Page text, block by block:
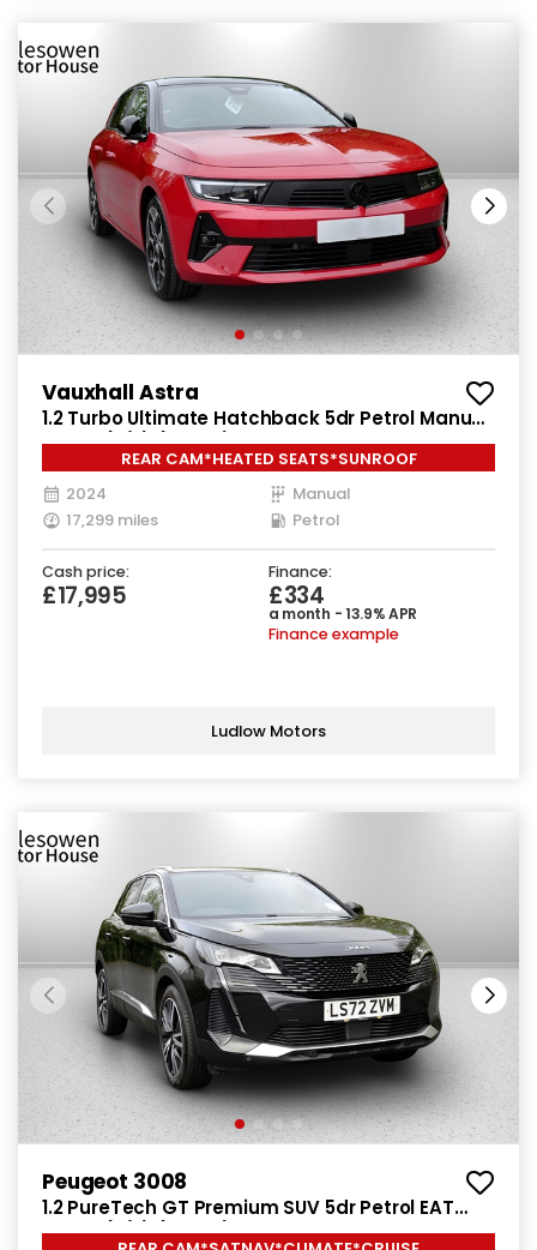
Vauxhall Astra
1.2 Turbo Ultimate Hatchback 5dr Petrol Manual
Euro 6 (s/s) (130 ps)
REAR CAM*HEATED SEATS*SUNROOF
2024
Manual
17,299 miles
Petrol
Cash price:
£17,995
Finance:
£334
a month - 13.9% APR
Finance example
Ludlow Motors
Peugeot 3008
1.2 PureTech GT Premium SUV 5dr Petrol EAT
Euro 6 (s/s) (130 ps)